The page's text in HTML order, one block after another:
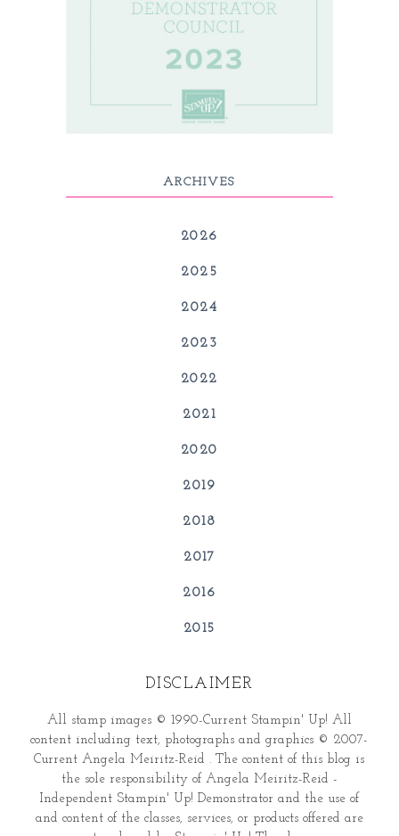
ARCHIVES
2026
2025
2024
2023
2022
2021
2020
2019
2018
2017
2016
2015
DISCLAIMER
All stamp images © 1990-Current Stampin' Up! All
content including text, photographs and graphics © 2007-
Current Angela Meiritz-Reid . The content of this blog is
the sole responsibility of Angela Meiritz-Reid -
Independent Stampin' Up! Demonstrator and the use of
and content of the classes, services, or products offered are